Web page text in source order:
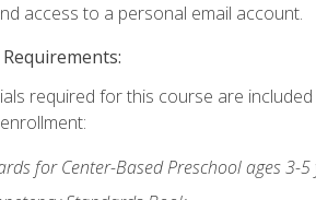
access to a personal email account.
required for this course are
for Center-Based Preschool ages 3-5